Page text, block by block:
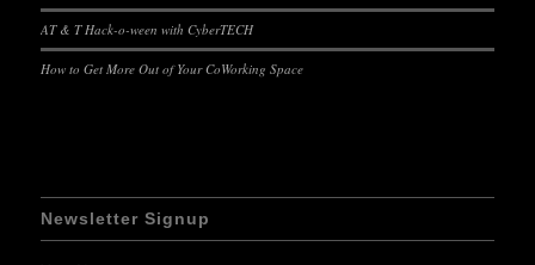
AT & T Hack-o-ween with CyberTECH
How to Get More Out of Your CoWorking Space
Newsletter Signup